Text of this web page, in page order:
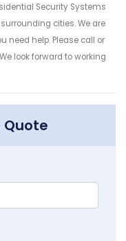
Security Systems
cities. We are
need help. Please call or
look forward to working
Quote